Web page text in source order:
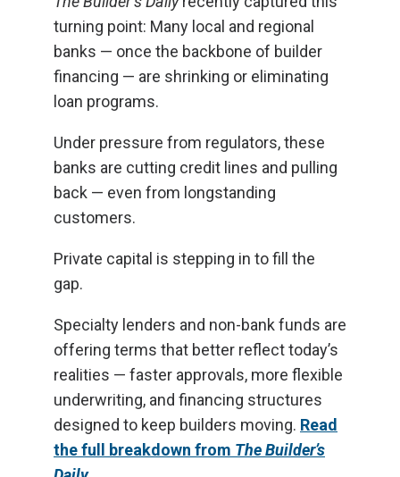
turning point: Many local and regional
banks — once the backbone of builder
financing — are shrinking or eliminating
loan programs.
Under pressure from regulators, these
banks are cutting credit lines and pulling
back — even from longstanding
customers.
Private capital is stepping in to fill the
gap.
Specialty lenders and non-bank funds are
offering terms that better reflect today’s
realities — faster approvals, more flexible
underwriting, and financing structures
designed to keep builders moving. Read
the full breakdown from The Builder’s